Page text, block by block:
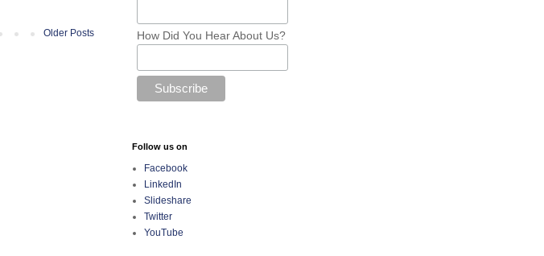
Older Posts How Did You Hear About Us?
Follow us on
Facebook
LinkedIn
Slideshare
Twitter
YouTube